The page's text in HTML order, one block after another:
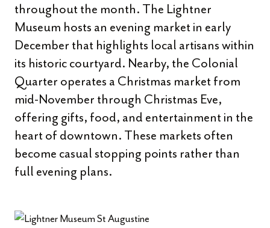
throughout the month. The Lightner
Museum hosts an evening market in early
December that highlights local artisans within
its historic courtyard. Nearby, the Colonial
Quarter operates a Christmas market from
mid-November through Christmas Eve,
offering gifts, food, and entertainment in the
heart of downtown. These markets often
become casual stopping points rather than
full evening plans.